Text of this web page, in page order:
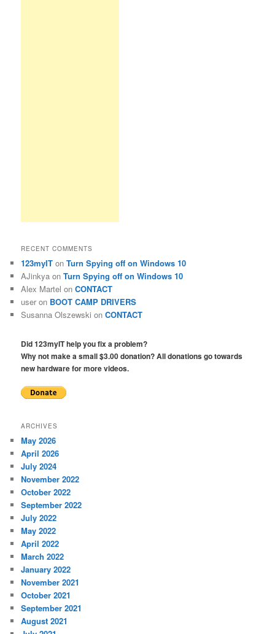
RECENT COMMENTS
123myIT onTurn Spying off on Windows 10
AJinkya onTurn Spying off on Windows 10
Alex Martel onCONTACT
user on BOOT CAMP DRIVERS
Susanna Olszewski onCONTACT
Did 123myIT help you fix a problem?
Why not make a small $3.00 donation? All donations go towards
new hardware for more videos.
ARCHIVES
May 2026
April 2026
July 2024
November 2022
October 2022
September 2022
July 2022
May 2022
April 2022
March 2022
January 2022
November 2021
October 2021
September 2021
August 2021